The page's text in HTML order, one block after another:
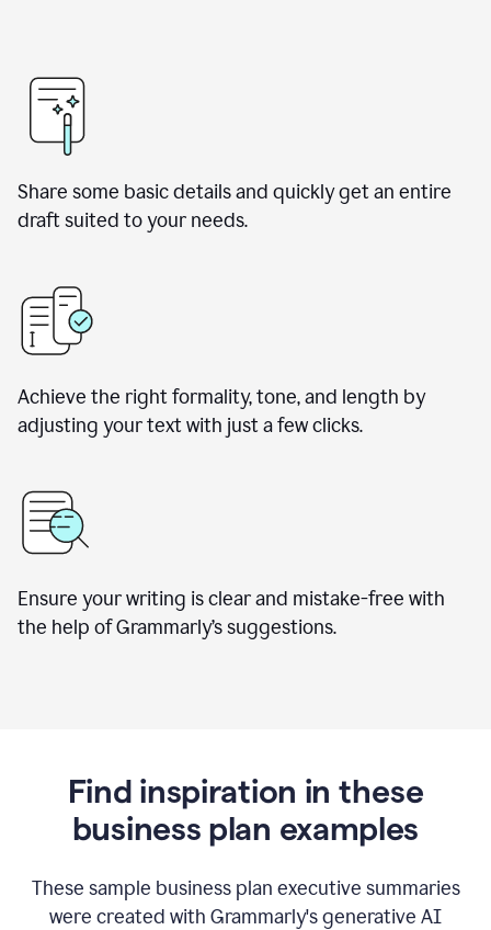
Share some basic details and quickly get an entire
draft suited to your needs.
Achieve the right formality, tone, and length by
adjusting your text with just a few clicks.
Ensure your writing is clear and mistake-free with
the help of Grammarly’s suggestions.
Find inspiration in these
business plan examples
These sample business plan executive summaries
were created with Grammarly's generative AI